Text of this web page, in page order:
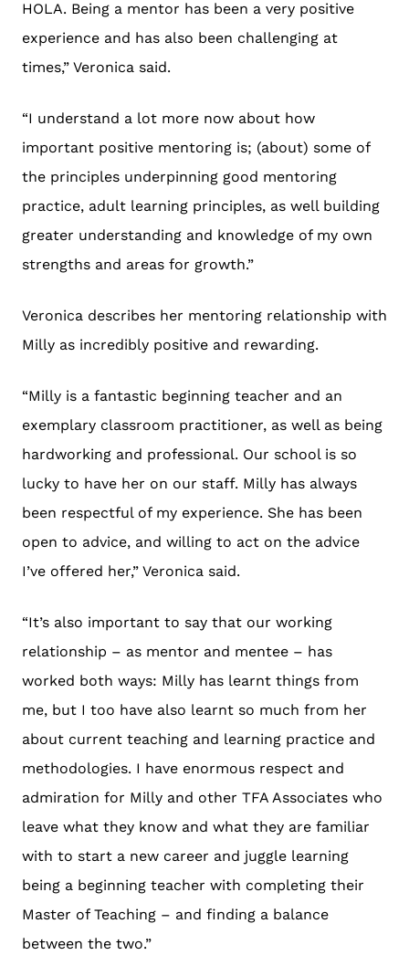
HOLA. Being a mentor has been a very positive
experience and has also been challenging at
times,” Veronica said.
“I understand a lot more now about how
important positive mentoring is; (about) some of
the principles underpinning good mentoring
practice, adult learning principles, as well building
greater understanding and knowledge of my own
strengths and areas for growth.”
Veronica describes her mentoring relationship with
Milly as incredibly positive and rewarding.
“Milly is a fantastic beginning teacher and an
exemplary classroom practitioner, as well as being
hardworking and professional. Our school is so
lucky to have her on our staff. Milly has always
been respectful of my experience. She has been
open to advice, and willing to act on the advice
I’ve offered her,” Veronica said.
“It’s also important to say that our working
relationship – as mentor and mentee – has
worked both ways: Milly has learnt things from
me, but I too have also learnt so much from her
about current teaching and learning practice and
methodologies. I have enormous respect and
admiration for Milly and other TFA Associates who
leave what they know and what they are familiar
with to start a new career and juggle learning
being a beginning teacher with completing their
Master of Teaching – and finding a balance
between the two.”